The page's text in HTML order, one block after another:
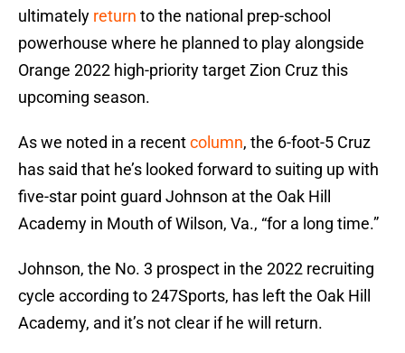
ultimately return to the national prep-school
powerhouse where he planned to play alongside
Orange 2022 high-priority target Zion Cruz this
upcoming season.
As we noted in a recentcolumn, the 6-foot-5 Cruz
has said that he’s looked forward to suiting up with
five-star point guard Johnson at the Oak Hill
Academy in Mouth of Wilson, Va., “for a long time.”
Johnson, the No. 3 prospect in the 2022 recruiting
cycle according to 247Sports, has left the Oak Hill
Academy, and it’s not clear if he will return.